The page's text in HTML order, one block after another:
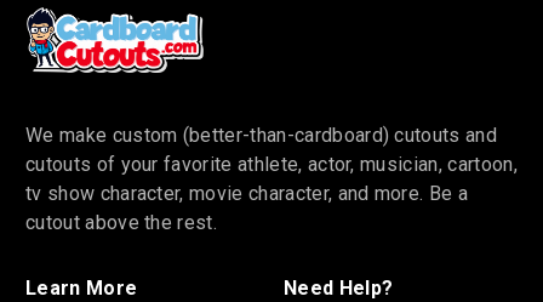
We make custom (better-than-cardboard) cutouts and
cutouts of your favorite athlete, actor, musician, cartoon,
tv show character, movie character, and more. Be a
cutout above the rest.
Learn More
Need Help?